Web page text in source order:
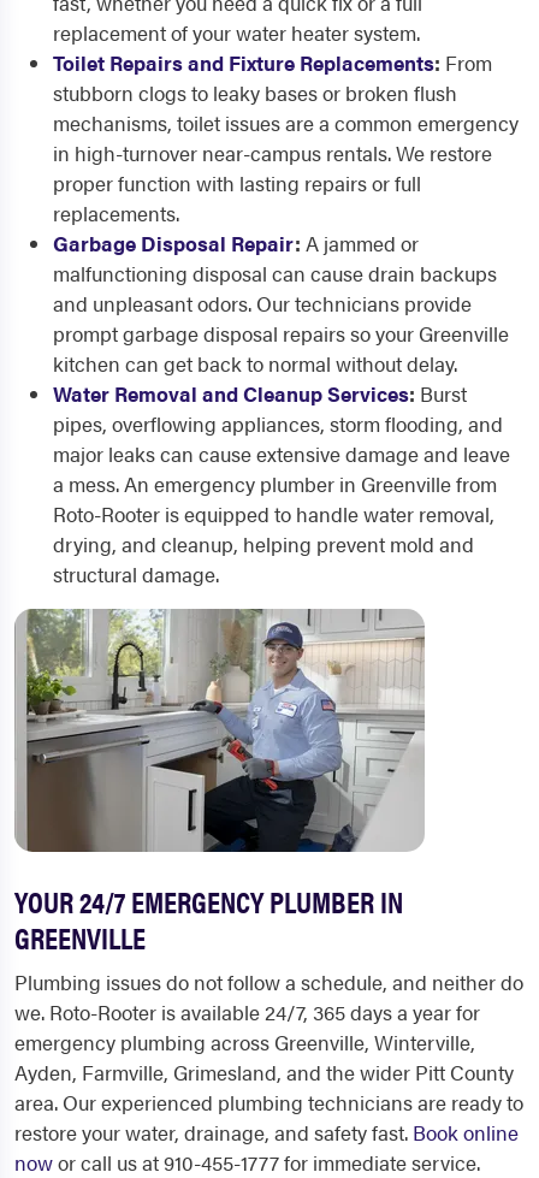
replacement of your water heater system.
Toilet Repairs and Fixture Replacements: From
stubborn clogs to leaky bases or broken flush
mechanisms, toilet issues are a common emergency
in high-turnover near-campus rentals. We restore
proper function with lasting repairs or full
replacements.
Garbage Disposal Repair: A jammed or
malfunctioning disposal can cause drain backups
and unpleasant odors. Our technicians provide
prompt garbage disposal repairs so your Greenville
kitchen can get back to normal without delay.
Water Removal and Cleanup Services: Burst
pipes, overflowing appliances, storm flooding, and
major leaks can cause extensive damage and leave
a mess. An emergency plumber in Greenville from
Roto-Rooter is equipped to handle water removal,
drying, and cleanup, helping prevent mold and
structural damage.
YOUR 24/7 EMERGENCY PLUMBER IN
GREENVILLE
Plumbing issues do not follow a schedule, and neither do
we. Roto-Rooter is available 24/7, 365 days a year for
emergency plumbing across Greenville, Winterville,
Ayden, Farmville, Grimesland, and the wider Pitt County
area. Our experienced plumbing technicians are ready to
restore your water, drainage, and safety fast. Book online
nowor call us at 910-455-1777 for immediate service.